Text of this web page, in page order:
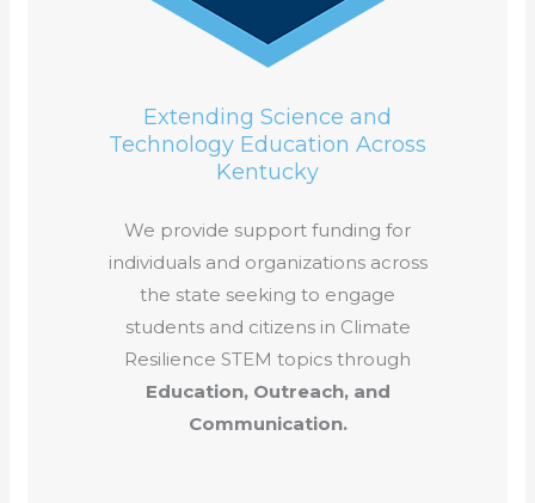
Extending Science and
Technology Education Across
Kentucky
We provide support funding for
individuals and organizations across
the state seeking to engage
students and citizens in Climate
Resilience STEM topics through
Education, Outreach, and
Communication.